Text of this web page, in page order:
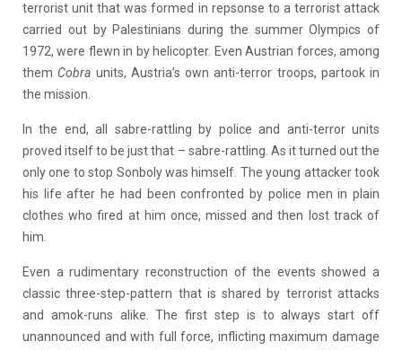
terrorist unit that was formed in repsonse to a terrorist attack
carried out by Palestinians during the summer Olympics of
1972, were flewn in by helicopter. Even Austrian forces, among
them Cobra units, Austria’s own anti-terror troops, partook in
the mission.
In the end, all sabre-rattling by police and anti-terror units
proved itself to be just that – sabre-rattling. As it turned out the
only one to stop Sonboly was himself. The young attacker took
his life after he had been confronted by police men in plain
clothes who fired at him once, missed and then lost track of
him.
Even a rudimentary reconstruction of the events showed a
classic three-step-pattern that is shared by terrorist attacks
and amok-runs alike. The first step is to always start off
unannounced and with full force, inflicting maximum damage